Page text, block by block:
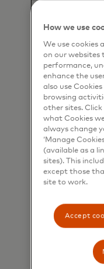
Gift
Make it
celebrate
prepaid
How we use
We use cookies
on our websites
performance,
enhance the
also use
browsing
other sites. Click
what Cookies
always change
‘Manage
(available as a
sites). This
except those
site to work.
Accept